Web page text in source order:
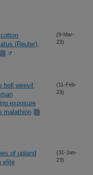
(Reuter),
(9-Mar-
23)
boll weevil,
exposure
malathion
(11-Feb-
23)
of upland
elite
(31-Jan-
23)